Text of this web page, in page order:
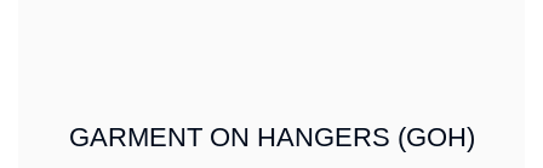
GARMENT ON HANGERS (GOH)